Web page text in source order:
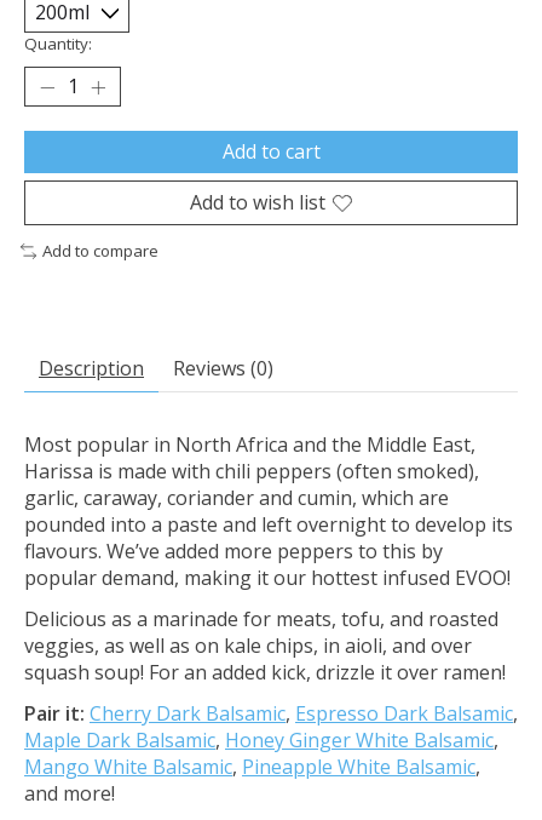
Quantity:
Add to cart
Add to wish list
Add to compare
Description Reviews (0)
Most popular in North Africa and the Middle East,
Harissa is made with chili peppers (often smoked),
garlic, caraway, coriander and cumin, which are
pounded into a paste and left overnight to develop its
flavours. We’ve added more peppers to this by
popular demand, making it our hottest infused EVOO!
Delicious as a marinade for meats, tofu, and roasted
veggies, as well as on kale chips, in aioli, and over
squash soup! For an added kick, drizzle it over ramen!
Pair it: Cherry Dark Balsamic, Espresso Dark Balsamic,
Maple Dark Balsamic, Honey Ginger White Balsamic,
Mango White Balsamic, Pineapple White Balsamic,
and more!